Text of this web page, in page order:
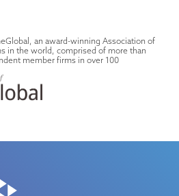
an award-winning Association of
in the world, comprised of more than
member firms in over 100